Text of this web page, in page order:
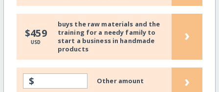
$459
USD
buys the raw materials and the
training for a needy family to
start a business in handmade
products
›
$ Other amount ›